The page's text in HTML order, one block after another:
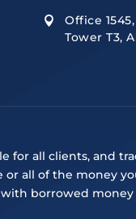

Office
Tower T3,
for all clients, and
or all of the money
with borrowed